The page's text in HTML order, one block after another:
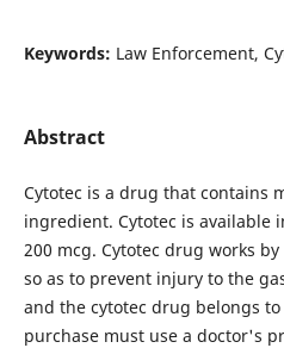
Keywords: Law Enforcement,
Abstract
Cytotec is a drug that contains
ingredient. Cytotec is available
200 mcg. Cytotec drug works
so as to prevent injury to the
and the cytotec drug belongs
purchase must use a doctor's